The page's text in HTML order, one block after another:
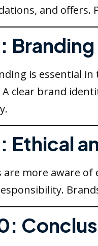
and offers.
is essential
clear brand
Ethical
are more aware